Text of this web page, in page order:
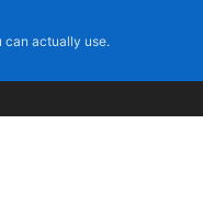
can actually use.